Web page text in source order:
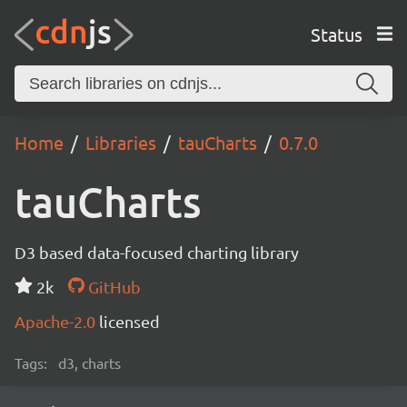
Status
Home Libraries tauCharts 0.7.0
tauCharts
D3 based data-focused charting library
2k
GitHub
Apache-2.0 licensed
Tags: d3, charts